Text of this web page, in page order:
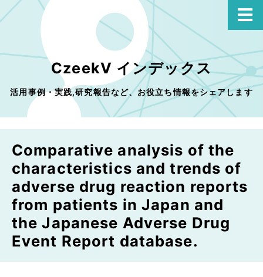
CzeekV インデックス
活用事例・実践,研究報告など、お役立ち情報をシェアします
Comparative analysis of the
characteristics and trends of
adverse drug reaction reports
from patients in Japan and
the Japanese Adverse Drug
Event Report database.